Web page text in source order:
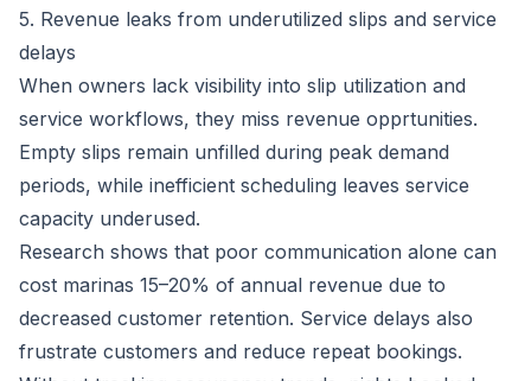
5. Revenue leaks from underutilized slips and service
delays
When owners lack visibility into slip utilization and
service workflows, they miss revenue opprtunities.
Empty slips remain unfilled during peak demand
periods, while inefficient scheduling leaves service
capacity underused.
Research shows that poor communication alone can
cost marinas 15–20% of annual revenue due to
decreased customer retention. Service delays also
frustrate customers and reduce repeat bookings.